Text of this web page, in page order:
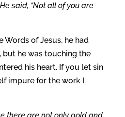
said, “Not all of you are
Words of Jesus, he had
but he was touching the
his heart. If you let sin
impure for the work I